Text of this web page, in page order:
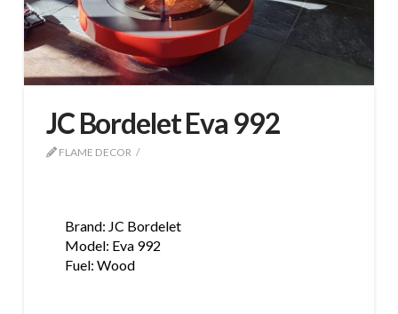
JC Bordelet Eva 992
FLAME DECOR
Brand: JC Bordelet
Model: Eva 992
Fuel: Wood